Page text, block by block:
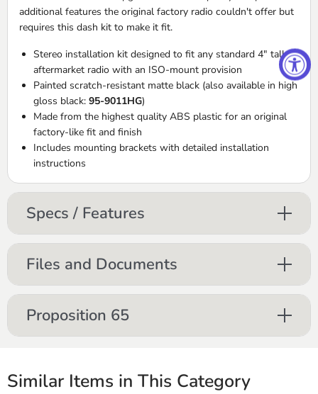
additional features the original factory radio couldn't offer but
requires this dash kit to make it fit.
Stereo installation kit designed to fit any standard 4" tall
aftermarket radio with an ISO-mount provision
Painted scratch-resistant matte black (also available in high
gloss black: 95-9011HG)
Made from the highest quality ABS plastic for an original
factory-like fit and finish
Includes mounting brackets with detailed installation
instructions
Specs / Features
Files and Documents
Proposition 65
Similar Items in This Category